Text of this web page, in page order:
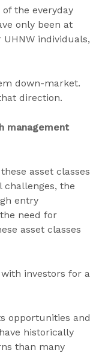
the everyday
only been at
individuals,
down-market.
direction.
management
asset classes
challenges, the
entry
need for
asset classes
investors for a
opportunities and
historically
than many